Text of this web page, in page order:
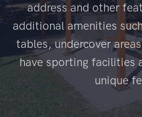
address and other
additional amenities
tables, undercover
have sporting facilities
unique